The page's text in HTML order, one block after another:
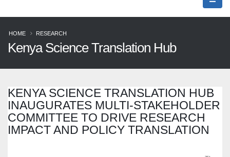
HOME RESEARCH
Kenya Science Translation Hub
KENYA SCIENCE TRANSLATION HUB
INAUGURATES MULTI-STAKEHOLDER
COMMITTEE TO DRIVE RESEARCH
IMPACT AND POLICY TRANSLATION